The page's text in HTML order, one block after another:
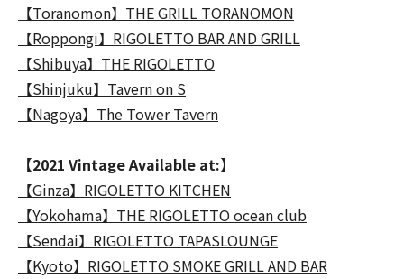
【Toranomon】THE GRILL TORANOMON
【Roppongi】RIGOLETTO BAR AND GRILL
【Shibuya】THE RIGOLETTO
【Shinjuku】Tavern on S
【Nagoya】The Tower Tavern
【2021 Vintage Available at:】
【Ginza】RIGOLETTO KITCHEN
【Yokohama】THE RIGOLETTO ocean club
【Sendai】RIGOLETTO TAPASLOUNGE
【Kyoto】RIGOLETTO SMOKE GRILL AND BAR